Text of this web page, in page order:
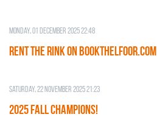
Monday, 01 December 2025 22:48
RENT THE RINK on BOOKTHELFOOR.COM
Saturday, 22 November 2025 21:23
2025 FALL CHAMPIONS!